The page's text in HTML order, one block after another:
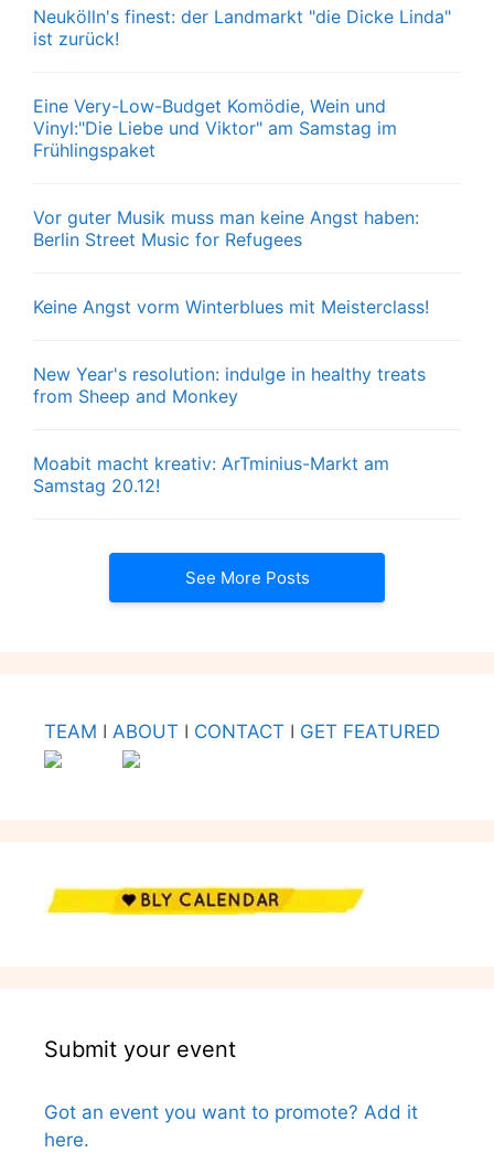
Neukölln's finest: der Landmarkt "die Dicke Linda"
ist zurück!
Eine Very-Low-Budget Komödie, Wein und
Vinyl:"Die Liebe und Viktor" am Samstag im
Frühlingspaket
Vor guter Musik muss man keine Angst haben:
Berlin Street Music for Refugees
Keine Angst vorm Winterblues mit Meisterclass!
New Year's resolution: indulge in healthy treats
from Sheep and Monkey
Moabit macht kreativ: ArTminius-Markt am
Samstag 20.12!
See More Posts
TEAM I ABOUT I CONTACT I GET FEATURED
Submit your event
Got an event you want to promote? Add it
here.